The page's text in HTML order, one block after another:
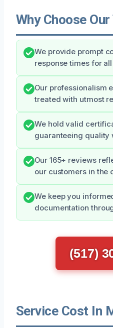
Why Choose Our
We provide prompt
response times for
Our professionalism
treated with utmost
We hold valid
guaranteeing quality
Our 165+ reviews
our customers in the
We keep you
documentation
(517)
Service Cost In